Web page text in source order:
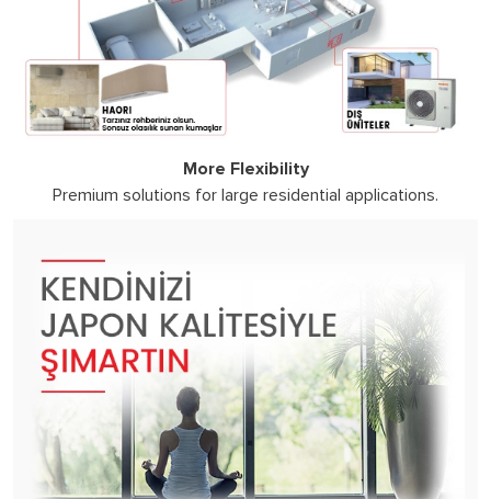
More Flexibility
Premium solutions for large residential applications.